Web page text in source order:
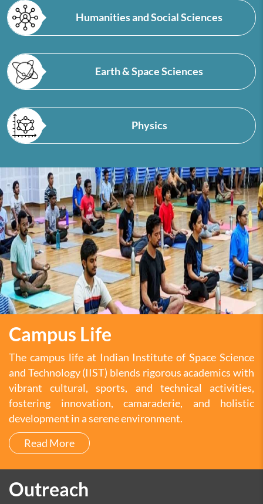
Humanities and Social Sciences
Earth & Space Sciences
Physics
Campus Life
The campus life at Indian Institute of Space Science
and Technology (IIST) blends rigorous academics with
vibrant cultural, sports, and technical activities,
fostering innovation, camaraderie, and holistic
development in a serene environment.
Read More
Outreach